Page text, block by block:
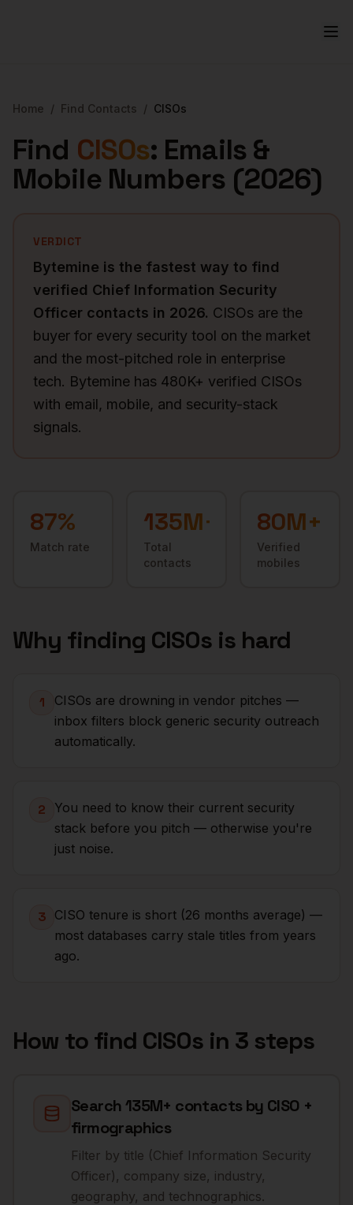
Home / Find Contacts / CISOs
Find CISOs: Emails &
Mobile Numbers (2026)
VERDICT
Bytemine is the fastest way to find
verified Chief Information Security
Officer contacts in 2026. CISOs are the
buyer for every security tool on the market
and the most-pitched role in enterprise
tech. Bytemine has 480K+ verified CISOs
with email, mobile, and security-stack
signals.
87%
Match rate
135M+
Total
contacts
80M+
Verified
mobiles
Why finding CISOsis hard
1
CISOs are drowning in vendor pitches —
inbox filters block generic security outreach
automatically.
2
You need to know their current security
stack before you pitch — otherwise you're
just noise.
3 CISO tenure is short (26 months average) —
most databases carry stale titles from years
ago.
How to find CISOsin 3 steps
Search 135M+ contacts by CISO +
firmographics
Filter by title (Chief Information Security
Officer), company size, industry,
geography, and technographics.